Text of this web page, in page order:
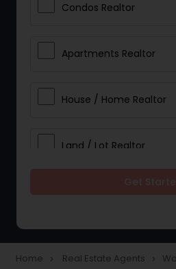
Condos Realtor
Apartments Realtor
House / Home Realtor
Land / Lot Realtor
Home navigate_next Real Estate Agents navigate_next